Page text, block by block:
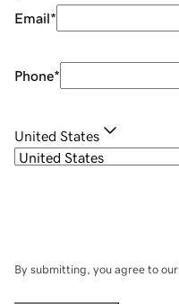
Email*
Phone*
United States
By submitting, you agree to our